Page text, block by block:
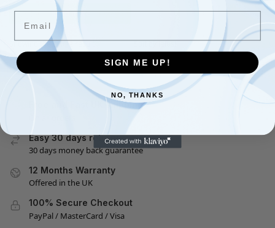
Read more
Showing the single result
Free and Fast UK shipping
Easy 30 days returns
30 days money back guarantee
12 Months Warranty
Offered in the UK
100% Secure Checkout
PayPal / MasterCard / Visa
Email
SIGN ME UP!
NO, THANKS